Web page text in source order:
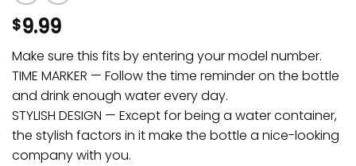
$9.99
Make sure this fits by entering your model number.
TIME MARKER — Follow the time reminder on the bottle
and drink enough water every day.
STYLISH DESIGN — Except for being a water container,
the stylish factors in it make the bottle a nice-looking
company with you.